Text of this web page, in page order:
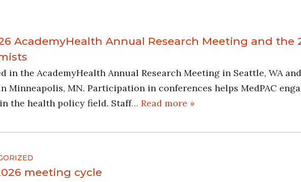
AcademyHealth Annual Research Meeting and the
the AcademyHealth Annual Research Meeting in Seattle, WA
Minneapolis, MN. Participation in conferences helps MedPAC
the health policy field. Staff… Read more »
meeting cycle